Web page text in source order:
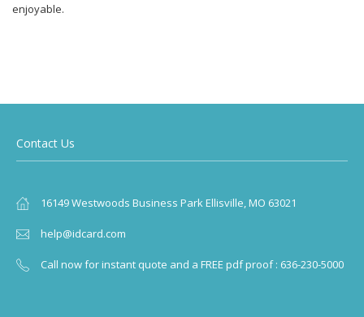
enjoyable.
Contact Us
16149 Westwoods Business Park Ellisville, MO 63021
help@idcard.com
Call now for instant quote and a FREE pdf proof : 636-230-5000